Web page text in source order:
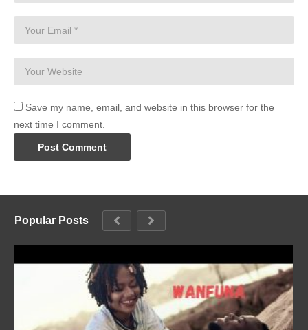
Save my name, email, and website in this browser for the
next time I comment.
Popular Posts